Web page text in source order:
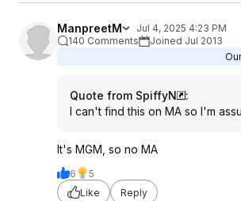
ManpreetM
Jul 4, 2025 4:23 PM
140 Comments
Joined Jul 2013
Quote from SpiffyN
:
I can't find this on MA so I'm
It's MGM, so no MA
6
5
Like
Reply